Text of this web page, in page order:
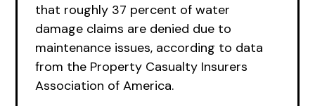
that roughly 37 percent of water
damage claims are denied due to
maintenance issues, according to data
from the Property Casualty Insurers
Association of America.